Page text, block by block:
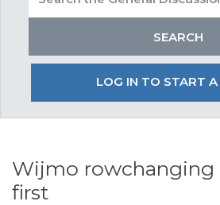
LOG IN TO START
Wijmo rowchanging
first